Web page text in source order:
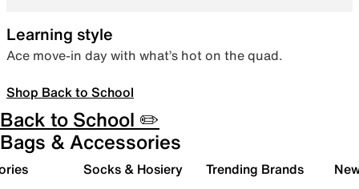
Learning style
Ace move-in day with what’s hot on the quad.
Shop Back to School
Back to School ✏️
Bags & Accessories
Socks & Hosiery Trending Brands